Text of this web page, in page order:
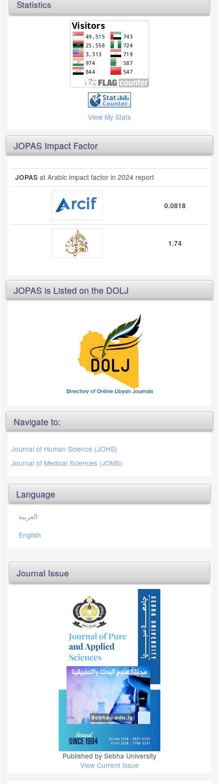
Statistics
View My Stats
JOPAS Impact Factor
JOPAS at Arabic impact factor in 2024 report
0.0818
1.74
JOPAS is Listed on the DOLJ
Navigate to:
Journal of Human Science (JOHS)
Journal of Medical Sciences (JOMS)
Language
العربية
English
Journal Issue
Published by Sebha University
View Current Issue